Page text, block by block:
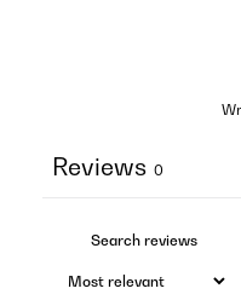
Reviews 0